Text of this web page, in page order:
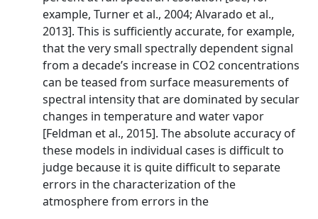
example, Turner et al., 2004; Alvarado et al.,
2013]. This is sufficiently accurate, for example,
that the very small spectrally dependent signal
from a decade’s increase in CO2 concentrations
can be teased from surface measurements of
spectral intensity that are dominated by secular
changes in temperature and water vapor
[Feldman et al., 2015]. The absolute accuracy of
these models in individual cases is difficult to
judge because it is quite difficult to separate
errors in the characterization of the
atmosphere from errors in the